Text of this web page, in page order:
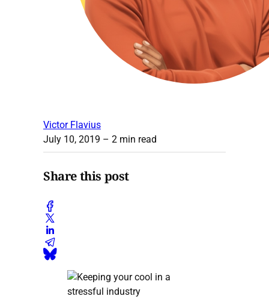
Victor Flavius
July 10, 2019 – 2 min read
Share this post